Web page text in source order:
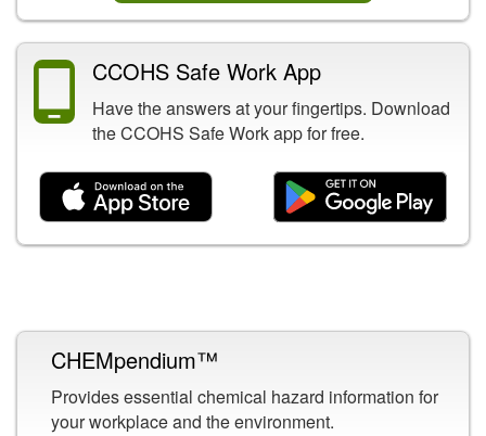
CCOHS Safe Work App
Have the answers at your fingertips. Download
the CCOHS Safe Work app for free.
CHEMpendium™
Provides essential chemical hazard information for
your workplace and the environment.